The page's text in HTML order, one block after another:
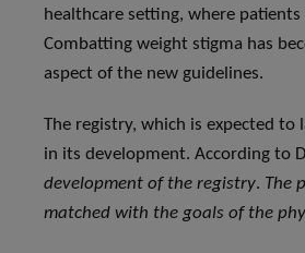
healthcare setting, where
Combatting weight stigma has
aspect of the new guidelines.
The registry, which is expected
in its development. According to
development of the registry. The
matched with the goals of the